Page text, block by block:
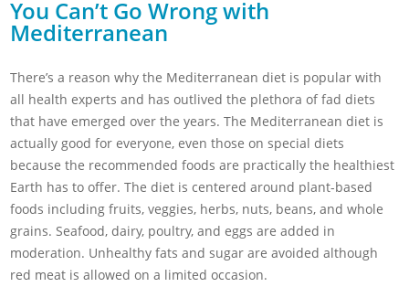
You Can’t Go Wrong with
Mediterranean
There’s a reason why the Mediterranean diet is popular with
all health experts and has outlived the plethora of fad diets
that have emerged over the years. The Mediterranean diet is
actually good for everyone, even those on special diets
because the recommended foods are practically the healthiest
Earth has to offer. The diet is centered around plant-based
foods including fruits, veggies, herbs, nuts, beans, and whole
grains. Seafood, dairy, poultry, and eggs are added in
moderation. Unhealthy fats and sugar are avoided although
red meat is allowed on a limited occasion.